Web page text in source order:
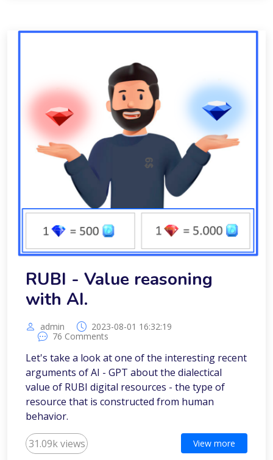
RUBI - Value reasoning
with AI.
admin
2023-08-01 16:32:19
76 Comments
Let's take a look at one of the interesting recent
arguments of AI - GPT about the dialectical
value of RUBI digital resources - the type of
resource that is constructed from human
behavior.
31.09k views View more